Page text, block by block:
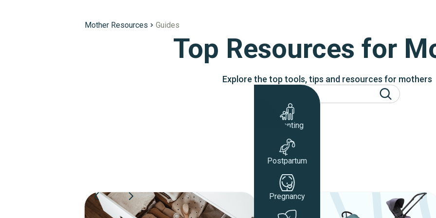
Mother Resources Guides
Top Resources for
Explore the top tools, tips and resources for mothers
Parenting
Postpartum
Pregnancy